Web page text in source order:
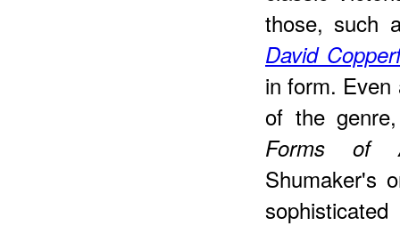
those, such
David
in form. Even
of the
Forms of
Shumaker's